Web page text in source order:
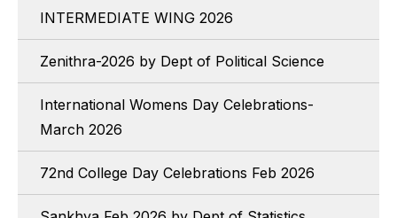
INTERMEDIATE WING 2026
Zenithra-2026 by Dept of Political Science
International Womens Day Celebrations-
March 2026
72nd College Day Celebrations Feb 2026